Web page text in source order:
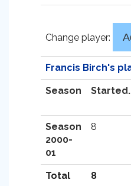
Change player:
Francis Birch's
Season Started.
Season
2000-
01
8
Total 8